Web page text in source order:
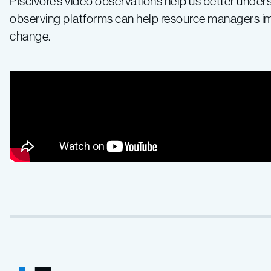
observing platforms can help resource managers
change.